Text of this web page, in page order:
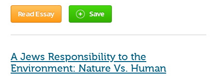
Read Essay Save
A Jews Responsibility to the
Environment: Nature Vs. Human